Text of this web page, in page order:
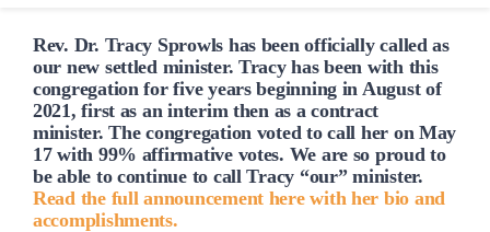
Home
About
Our Governance
Rev. Dr. Tracy Sprowls has been officiallycalled as
our new settled minister. Tracy has been with this
congregation for five years beginning in August of
2021, first as an interim then as a contract
minister. The congregation voted tocall her on May
17 with 99% affirmative votes. We are so proud to
be able to continue to call Tracy “our” minister.
Read the full announcement here with her bio and
accomplishments.